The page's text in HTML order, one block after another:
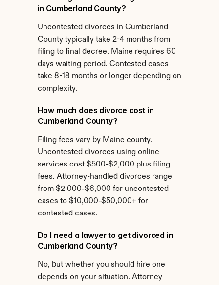
in Cumberland County?
Uncontested divorces in Cumberland
County typically take 2-4 months from
filing to final decree. Maine requires 60
days waiting period. Contested cases
take 8-18 months or longer depending on
complexity.
How much does divorce cost in
Cumberland County?
Filing fees vary by Maine county.
Uncontested divorces using online
services cost $500-$2,000 plus filing
fees. Attorney-handled divorces range
from $2,000-$6,000 for uncontested
cases to $10,000-$50,000+ for
contested cases.
Do I need a lawyer to get divorced in
Cumberland County?
No, but whether you should hire one
depends on your situation. Attorney